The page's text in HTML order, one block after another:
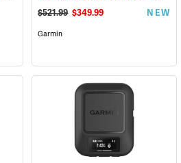
$521.99 $349.99 NEW
Garmin